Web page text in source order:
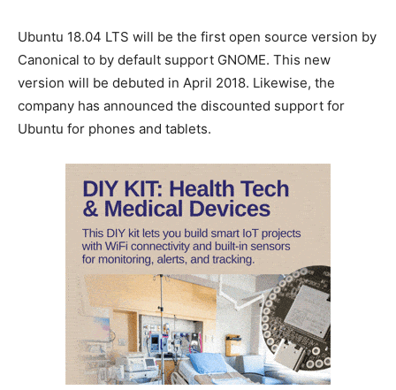
Ubuntu 18.04 LTS will be the first open source version by
Canonical to by default support GNOME. This new
version will be debuted in April 2018. Likewise, the
company has announced the discounted support for
Ubuntu for phones and tablets.